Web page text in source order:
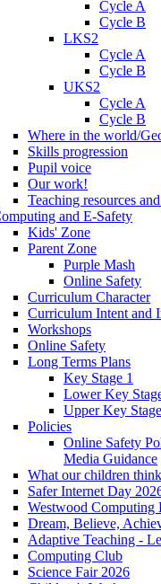
Cycle A
Cycle B
LKS2
Cycle A
Cycle B
UKS2
Cycle A
Cycle B
Where in the world/
Skills progression
Pupil voice
Our work!
Teaching resources
and E-Safety
Kids' Zone
Parent Zone
Purple Mash
Online Safety
Curriculum Character
Curriculum Intent and
Workshops
Online Safety
Long Terms Plans
Key Stage 1
Lower Key
Upper Key
Policies
Online Safety
Media Guidance
What our children
Safer Internet Day
Westwood Computing
Dream, Believe,
Adaptive Teaching -
Computing Club
Science Fair 2026